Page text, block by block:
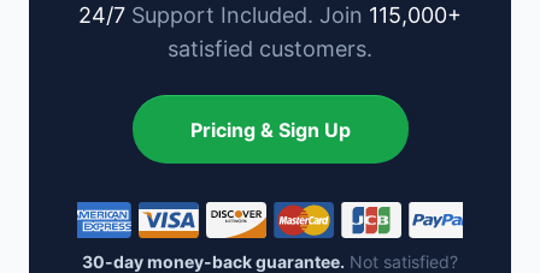
24/7 Support Included. Join 115,000+
satisfied customers.
Pricing & Sign Up
30-day money-back guarantee. Not satisfied?